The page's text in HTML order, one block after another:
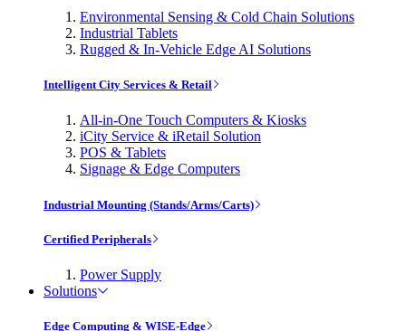
Environmental Sensing & Cold Chain Solutions
Industrial Tablets
Rugged & In-Vehicle Edge AI Solutions
Intelligent City Services & Retail
All-in-One Touch Computers & Kiosks
iCity Service & iRetail Solution
POS & Tablets
Signage & Edge Computers
Industrial Mounting (Stands/Arms/Carts)
Certified Peripherals
Power Supply
Solutions
Edge Computing & WISE-Edge